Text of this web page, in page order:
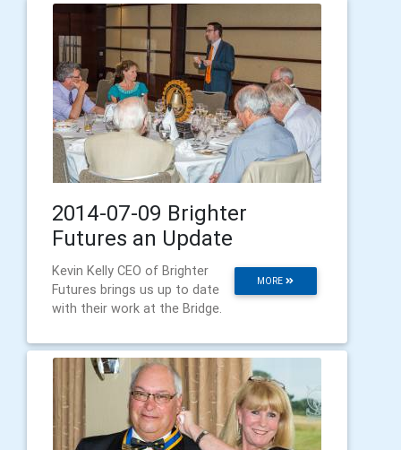
2014-07-09 Brighter
Futures an Update
MORE
Kevin Kelly CEO of Brighter
Futures brings us up to date
with their work at the Bridge.